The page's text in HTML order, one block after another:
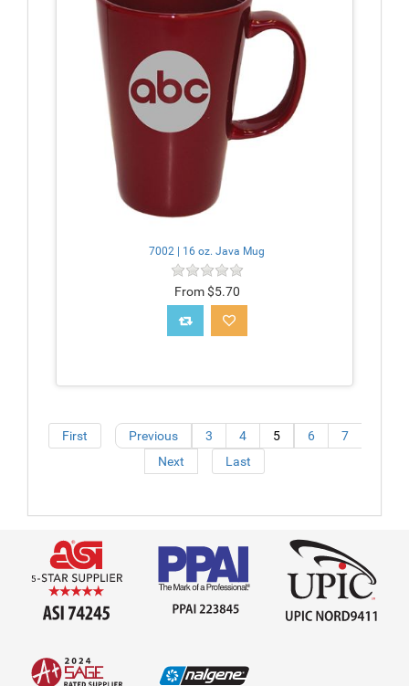
7002 | 16 oz. Java Mug
From $5.70
First Previous 3 4 5 6
7
Next
Last